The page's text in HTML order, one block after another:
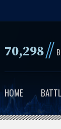
70,298//
HOME